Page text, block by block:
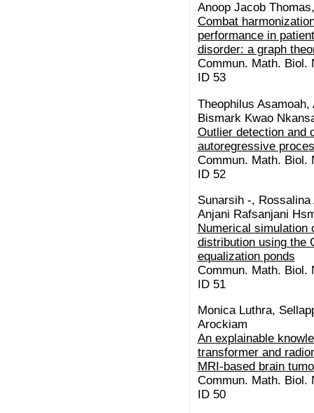
Anoop Jacob
Combat
performance in
disorder: a graph
Commun. Math. Biol.
ID 53
Theophilus
Bismark Kwao
Outlier detection and
autoregressive
Commun. Math. Biol.
ID 52
Sunarsih -,
Anjani Rafsanjani
Numerical simulation
distribution using the
equalization ponds
Commun. Math. Biol.
ID 51
Monica Luthra,
Arockiam
An explainable
transformer and
MRI-based brain
Commun. Math. Biol.
ID 50